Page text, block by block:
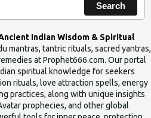
Search
Indian Wisdom & Spiritual
mantras, tantric rituals, sacred yantras,
at Prophet666.com. Our portal
spiritual knowledge for seekers
rituals, love attraction spells, energy
practices, along with unique insights
prophecies, and other global